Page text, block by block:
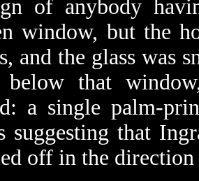
of anybody
window, but the
and the glass was
below that
a single palm-
suggesting that
off in the